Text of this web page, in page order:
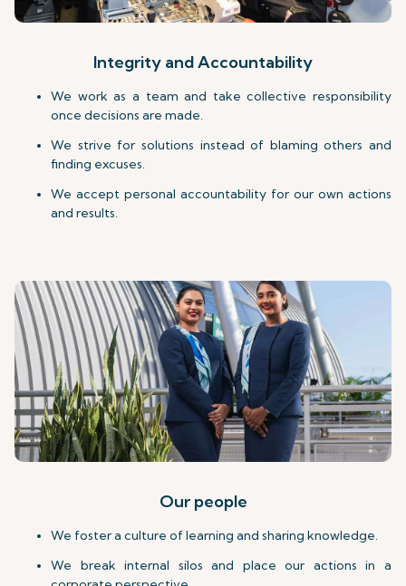
Integrity and Accountability
We work as a team and take collective responsibility
once decisions are made.
We strive for solutions instead of blaming others and
finding excuses.
We accept personal accountability for our own actions
and results.
Our people
We foster a culture of learning and sharing knowledge.
We break internal silos and place our actions in a